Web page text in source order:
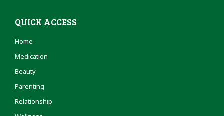
QUICK ACCESS
Home
Medication
Beauty
Parenting
Relationship